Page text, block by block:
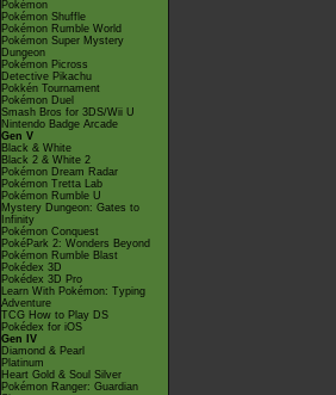
Pokémon
Pokémon Shuffle
Pokémon Rumble World
Pokémon Super Mystery
Dungeon
Pokémon Picross
Detective Pikachu
Pokkén Tournament
Pokémon Duel
Smash Bros for 3DS/Wii U
Nintendo Badge Arcade
Gen V
Black & White
Black 2 & White 2
Pokémon Dream Radar
Pokémon Tretta Lab
Pokémon Rumble U
Mystery Dungeon: Gates to
Infinity
Pokémon Conquest
PokéPark 2: Wonders Beyond
Pokémon Rumble Blast
Pokédex 3D
Pokédex 3D Pro
Learn With Pokémon: Typing
Adventure
TCG How to Play DS
Pokédex for iOS
Gen IV
Diamond & Pearl
Platinum
Heart Gold & Soul Silver
Pokémon Ranger: Guardian